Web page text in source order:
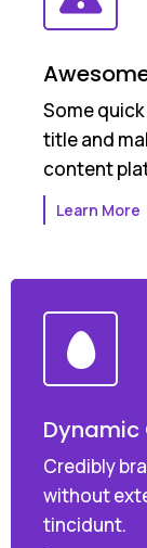
Some
title and
content
Learn More
Dynamic
Credibly
without
tincidunt.